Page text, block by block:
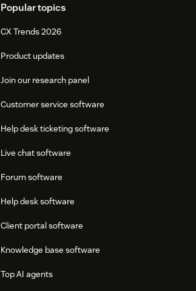
Popular topics
CX Trends 2026
Product updates
Join our research panel
Customer service software
Help desk ticketing software
Live chat software
Forum software
Help desk software
Client portal software
Knowledge base software
Top AI agents